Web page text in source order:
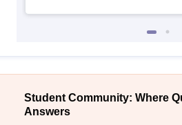
Student Community: Where
Answers